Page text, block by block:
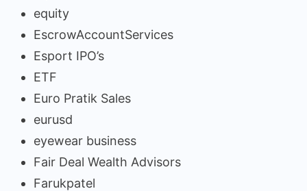
equity
EscrowAccountServices
Esport IPO’s
ETF
Euro Pratik Sales
eurusd
eyewear business
Fair Deal Wealth Advisors
Farukpatel